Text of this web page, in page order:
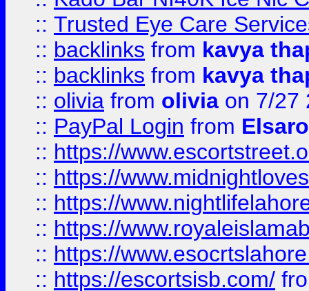
:: Trusted Eye Care
:: backlinks from kavya
:: backlinks from kavya
:: olivia from olivia on 7/27
:: PayPal Login from
:: https://
:: https://
:: https://
:: https://
:: https://
:: https://escortsisb.com/